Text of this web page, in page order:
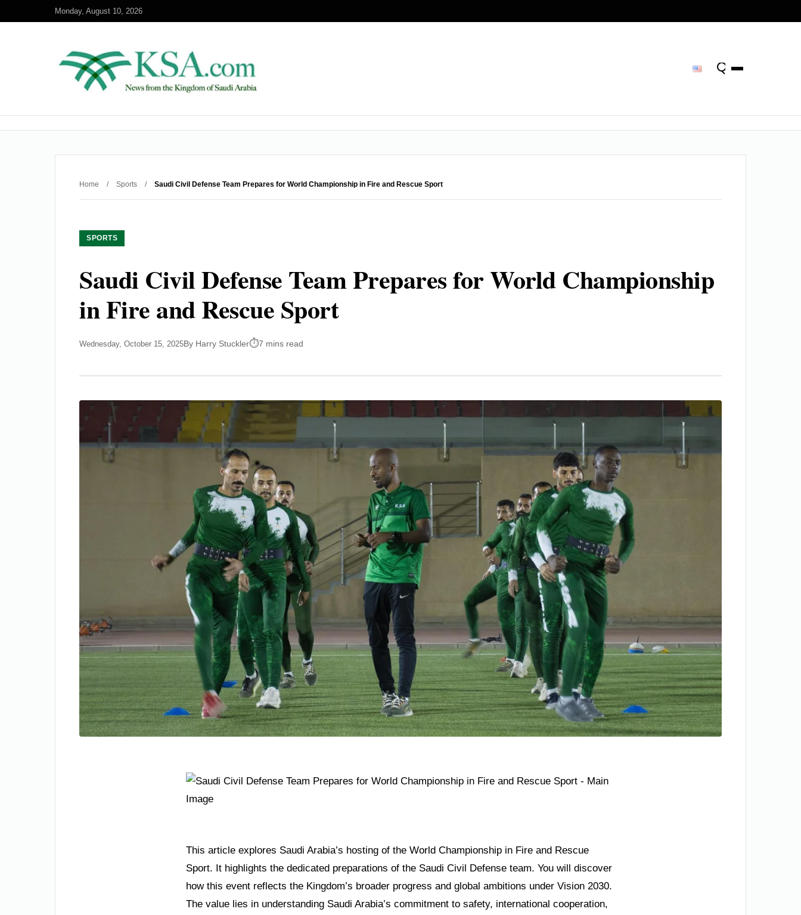
Monday, August 10, 2026
Home / Sports / Saudi Civil Defense Team Prepares for World Championship in Fire and Rescue Sport
SPORTS
Saudi Civil Defense Team Prepares for World Championship
in Fire and Rescue Sport
Wednesday, October 15, 2025By Harry Stuckler 7 mins read
This article explores Saudi Arabia’s hosting of the World Championship in Fire and Rescue
Sport. It highlights the dedicated preparations of the Saudi Civil Defense team. You will discover
how this event reflects the Kingdom’s broader progress and global ambitions under Vision 2030.
The value lies in understanding Saudi Arabia’s commitment to safety, international cooperation,